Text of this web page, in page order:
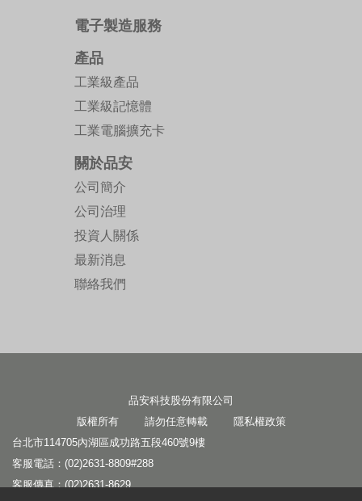
電子製造服務
產品
工業級產品
工業級記憶體
工業電腦擴充卡
關於品安
公司簡介
公司治理
投資人關係
最新消息
聯絡我們
品安科技股份有限公司
版權所有 請勿任意轉載 隱私權政策
台北市114705內湖區成功路五段460號9樓
客服電話：(02)2631-8809#288
客服傳真：(02)2631-8629